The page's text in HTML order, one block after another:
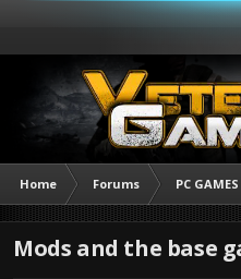
Home Forums PC
Mods and the base